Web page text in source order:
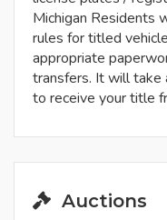
Michigan Residents
rules for titled
appropriate
transfers. It will take
to receive your title
Auctions